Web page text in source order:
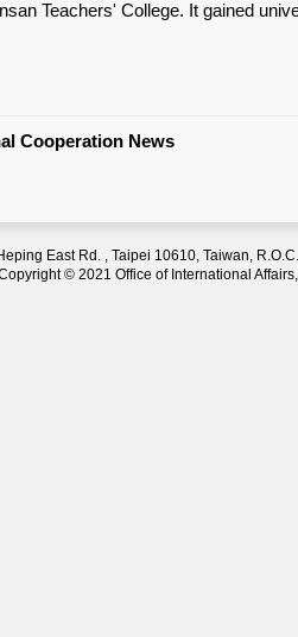
Teachers' College. It gained
Cooperation News
East Rd. , Taipei 10610, Taiwan,
© 2021 Office of International